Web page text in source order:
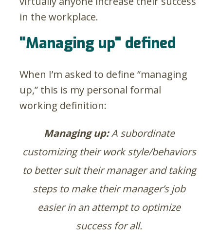
in the workplace.
"Managing up" defined
When I’m asked to define “managing
up,” this is my personal formal
working definition:
Managing up:A subordinate
customizing their work style/behaviors
to better suit their manager and taking
steps to make their manager’s job
easier in an attempt to optimize
success for all.